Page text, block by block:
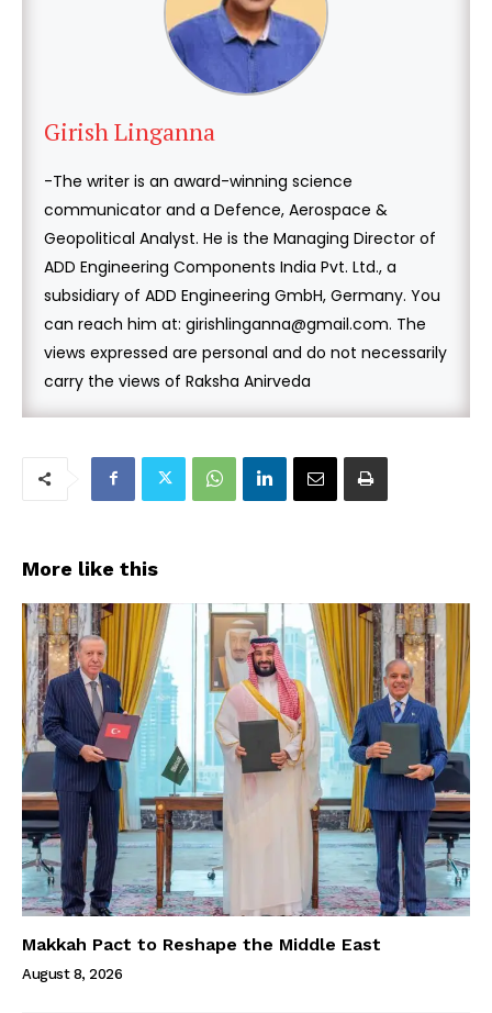
Girish Linganna
-The writer is an award-winning science
communicator and a Defence, Aerospace &
Geopolitical Analyst. He is the Managing Director of
ADD Engineering Components India Pvt. Ltd., a
subsidiary of ADD Engineering GmbH, Germany. You
can reach him at: girishlinganna@gmail.com. The
views expressed are personal and do not necessarily
carry the views of Raksha Anirveda
More like this
Makkah Pact to Reshape the Middle East
August 8, 2026